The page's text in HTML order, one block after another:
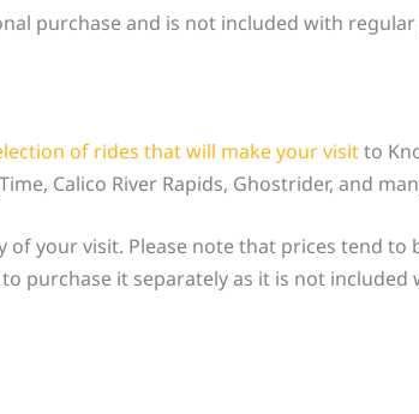
purchase and is not included with
of rides that will make your visitto
Calico River Rapids, Ghostrider, and
of your visit. Please note that prices tend
purchase it separately as it is not